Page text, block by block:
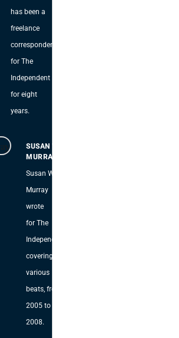
has been a
freelance
correspondent
for The
Independent
for eight
years.
SUSAN W.
MURRAY
Susan W.
Murray
wrote
for The
Independent,
covering
various
beats, from
2005 to
2008.